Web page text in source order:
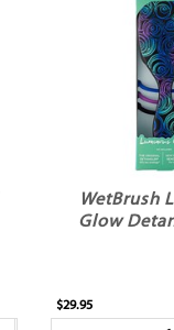
WetBrush
Glow
$29.95